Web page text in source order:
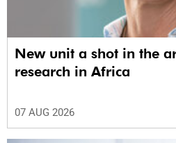
New unit a shot in the
research in Africa
07 AUG 2026